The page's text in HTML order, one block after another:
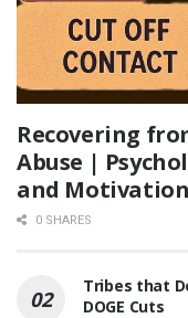
Recovering
Abuse |
and Motivation
0 SHARES
Tribes that
DOGE Cuts